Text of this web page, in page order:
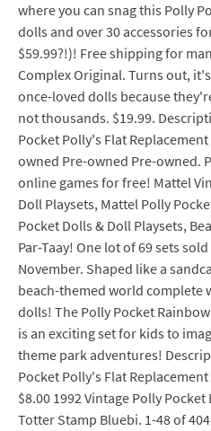
where you can snag this Polly
dolls and over 30 accessories
$59.99?!)! Free shipping for
Complex Original. Turns out,
once-loved dolls because
not thousands. $19.99.
Pocket Polly's Flat
owned Pre-owned Pre-owned.
online games for free! Mattel
Doll Playsets, Mattel Polly
Pocket Dolls & Doll Playsets,
Par-Taay! One lot of 69 sets
November. Shaped like a
beach-themed world complete
dolls! The Polly Pocket
is an exciting set for kids to
theme park adventures!
Pocket Polly's Flat
$8.00 1992 Vintage Polly
Totter Stamp Bluebi. 1-48 of